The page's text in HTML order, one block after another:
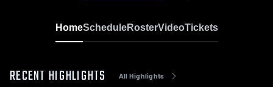
HomeScheduleRosterVideoTickets
RECENT HIGHLIGHTS All Highlights